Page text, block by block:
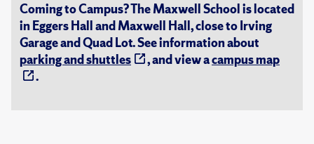
Coming to Campus? The Maxwell School is located
in Eggers Hall and Maxwell Hall, close to Irving
Garage and Quad Lot. See information about
parking and shuttles
, and view acampus map
.